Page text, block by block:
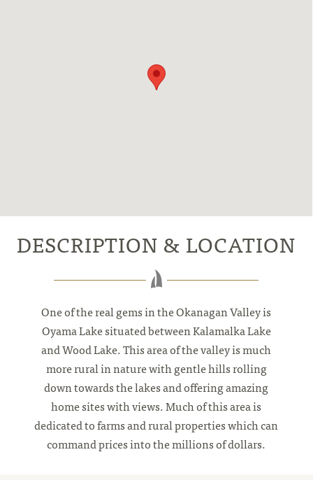
DESCRIPTION & LOCATION
One of the real gems in the Okanagan Valley is
Oyama Lake situated between Kalamalka Lake
and Wood Lake. This area of the valley is much
more rural in nature with gentle hills rolling
down towards the lakes and offering amazing
home sites with views. Much of this area is
dedicated to farms and rural properties which can
command prices into the millions of dollars.